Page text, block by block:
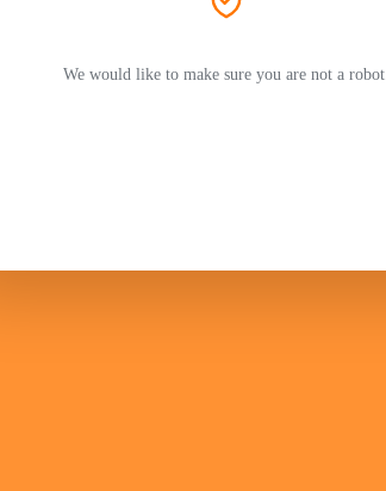
We would like to make sure you are not a robot.